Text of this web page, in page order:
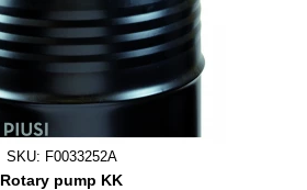
SKU: F0033252A
Rotary pump KK